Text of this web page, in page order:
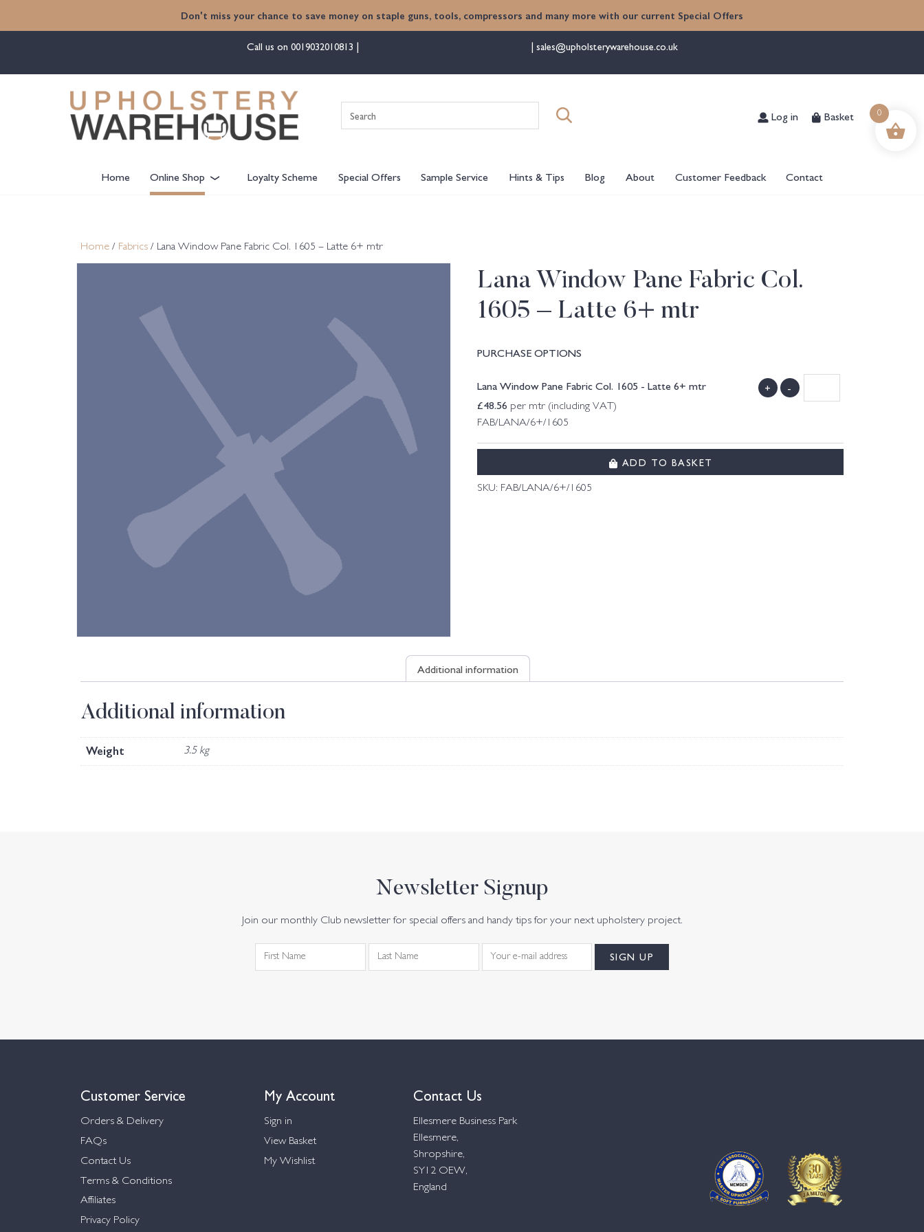
Don't miss your chance to save money on staple guns, tools, compressors and many more with our current Special Offers
Call us on 0019032010813 sales@upholsterywarehouse.co.uk
for:
Log in Basket
Home Online Shop Loyalty Scheme Special Offers Sample Service Hints & Tips Blog About Customer Feedback Contact
Home / Fabrics / Lana Window Pane Fabric Col. 1605 – Latte 6+ mtr
Lana Window Pane Fabric Col.
1605 – Latte 6+ mtr
PURCHASE OPTIONS
Lana Window Pane Fabric Col. 1605 - Latte 6+ mtr
£48.56 per mtr (including VAT)
FAB/LANA/6+/1605
+ -
ADD TO BASKET
SKU: FAB/LANA/6+/1605
Additional information
Additional information
Weight 3.5 kg
Newsletter Signup
Join our monthly Club newsletter for special offers and handy tips for your next upholstery project.
Customer Service
Orders & Delivery
FAQs
Contact Us
Terms & Conditions
Affiliates
Privacy Policy
My Account
Sign in
View Basket
My Wishlist
Contact Us
Ellesmere Business Park
Ellesmere,
Shropshire,
SY12 OEW,
England
0